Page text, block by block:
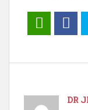
DR